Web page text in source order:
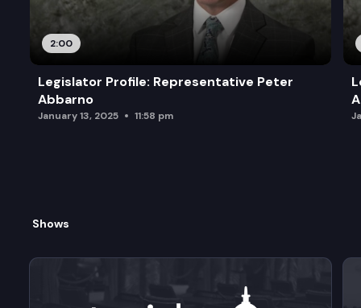
2:00
Legislator Profile: Representative Peter
Abbarno
January 13, 2025 11:58 pm
Shows
View videos from Inside Olympia